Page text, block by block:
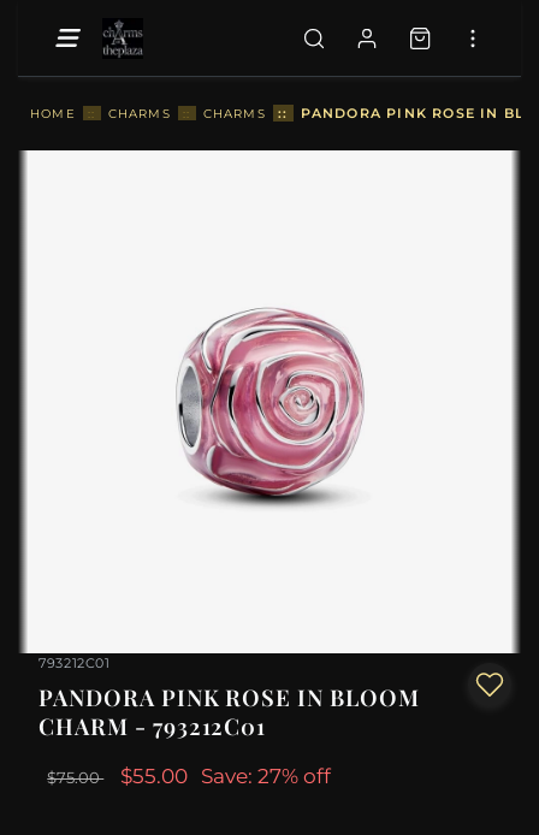
HOME :: CHARMS :: CHARMS :: PANDORA PINK ROSE IN
793212C01
PANDORA PINK ROSE IN BLOOM
CHARM - 793212C01
$75.00 $55.00 Save: 27% off